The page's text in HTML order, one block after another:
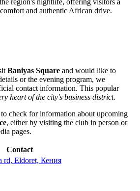
region's nightlife, offering visitors a
and authentic African drive.
Baniyas Square and would like to
or the evening program, we
contact information. This popular
heart of the city's business district.
to check for information about upcoming
, either by visiting the club in person or
pages.
Contact
rd, Eldoret, Кения